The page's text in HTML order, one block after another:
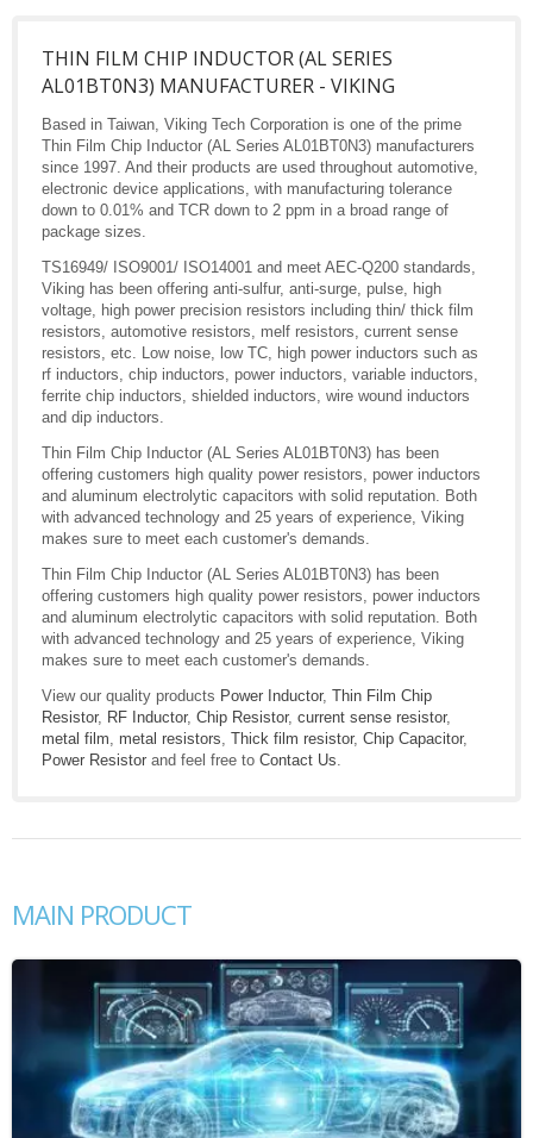
THIN FILM CHIP INDUCTOR (AL SERIES
AL01BT0N3) MANUFACTURER - VIKING
Based in Taiwan, Viking Tech Corporation is one of the prime
Thin Film Chip Inductor (AL Series AL01BT0N3) manufacturers
since 1997. And their products are used throughout automotive,
electronic device applications, with manufacturing tolerance
down to 0.01% and TCR down to 2 ppm in a broad range of
package sizes.
TS16949/ ISO9001/ ISO14001 and meet AEC-Q200 standards,
Viking has been offering anti-sulfur, anti-surge, pulse, high
voltage, high power precision resistors including thin/ thick film
resistors, automotive resistors, melf resistors, current sense
resistors, etc. Low noise, low TC, high power inductors such as
rf inductors, chip inductors, power inductors, variable inductors,
ferrite chip inductors, shielded inductors, wire wound inductors
and dip inductors.
Thin Film Chip Inductor (AL Series AL01BT0N3) has been
offering customers high quality power resistors, power inductors
and aluminum electrolytic capacitors with solid reputation. Both
with advanced technology and 25 years of experience, Viking
makes sure to meet each customer's demands.
Thin Film Chip Inductor (AL Series AL01BT0N3) has been
offering customers high quality power resistors, power inductors
and aluminum electrolytic capacitors with solid reputation. Both
with advanced technology and 25 years of experience, Viking
makes sure to meet each customer's demands.
View our quality products Power Inductor, Thin Film Chip
Resistor, RF Inductor, Chip Resistor, current sense resistor,
metal film, metal resistors, Thick film resistor, Chip Capacitor,
Power Resistor and feel free to Contact Us.
MAIN PRODUCT